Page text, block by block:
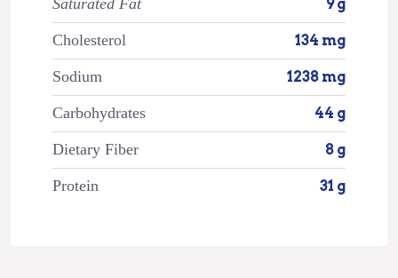
Saturated Fat 9 g
Cholesterol 134 mg
Sodium 1238 mg
Carbohydrates 44 g
Dietary Fiber 8 g
Protein 31 g